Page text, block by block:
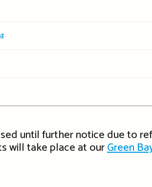
until further notice due to
will take place at ourGreen